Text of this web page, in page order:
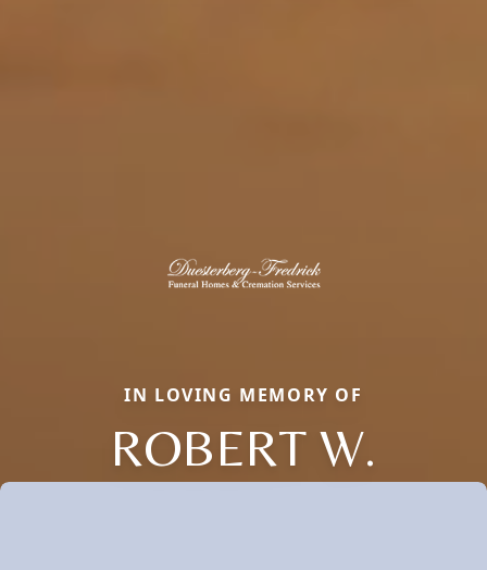
IN LOVING MEMORY OF
ROBERT W.